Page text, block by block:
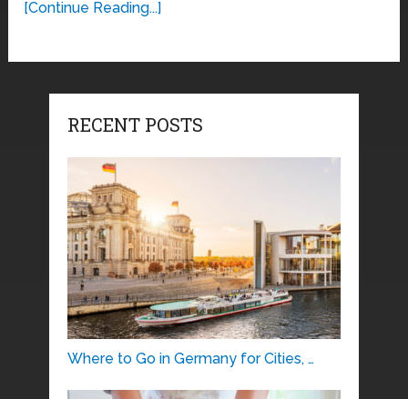
[Continue Reading...]
RECENT POSTS
Where to Go in Germany for Cities, …